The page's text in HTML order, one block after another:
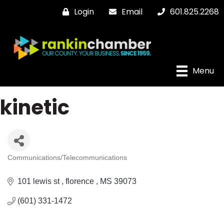
Login Email 601.825.2268
Menu
kinetic
Communications/Telecommunications
101 lewis st florence MS 39073
(601) 331-1472